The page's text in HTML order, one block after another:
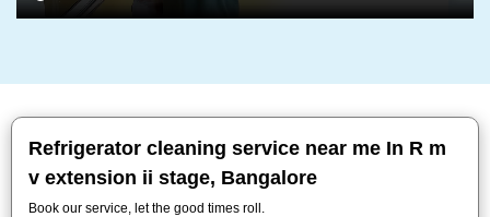
Refrigerator cleaning service near me In R m
v extension ii stage, Bangalore
Book our service, let the good times roll.